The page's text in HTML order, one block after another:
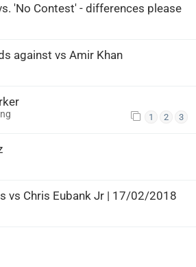
'No Contest' - differences please
against vs Amir Khan
1 2 3
vs Chris Eubank Jr | 17/02/2018